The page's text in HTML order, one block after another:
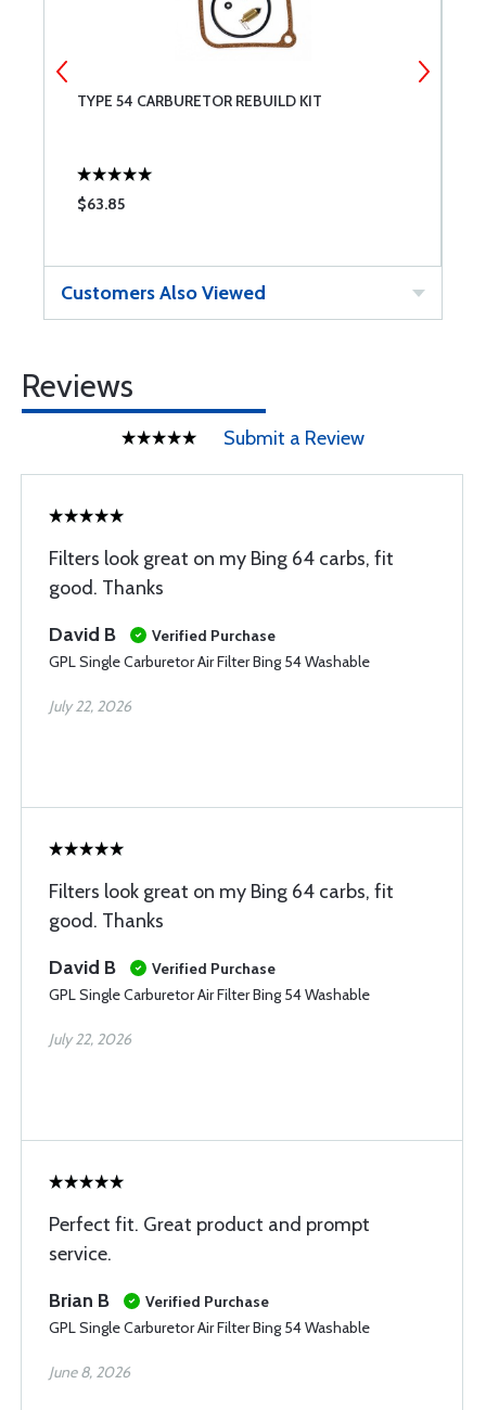
TYPE 54 CARBURETOR REBUILD KIT
$63.85
Customers Also Viewed
Reviews
Submit a Review
Filters look great on my Bing 64 carbs, fit
good. Thanks
David B
Verified Purchase
GPL Single Carburetor Air Filter Bing 54 Washable
July 22, 2026
Filters look great on my Bing 64 carbs, fit
good. Thanks
David B
Verified Purchase
GPL Single Carburetor Air Filter Bing 54 Washable
July 22, 2026
Perfect fit. Great product and prompt
service.
Brian B
Verified Purchase
GPL Single Carburetor Air Filter Bing 54 Washable
June 8, 2026